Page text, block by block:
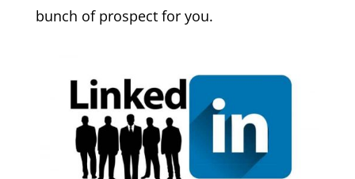
bunch of prospect for you.